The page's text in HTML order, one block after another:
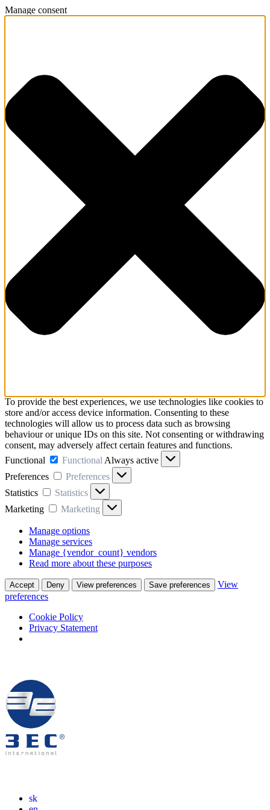
Manage consent
To provide the best experiences, we use technologies like cookies to
store and/or access device information. Consenting to these
technologies will allow us to process data such as browsing
behaviour or unique IDs on this site. Not consenting or withdrawing
consent, may adversely affect certain features and functions.
Functional
Functional Always active
Preferences
Preferences
Statistics
Statistics
Marketing
Marketing
Manage options
Manage services
Manage {vendor_count} vendors
Read more about these purposes
Accept Deny View preferences Save preferences
View
preferences
Cookie Policy
Privacy Statement
sk